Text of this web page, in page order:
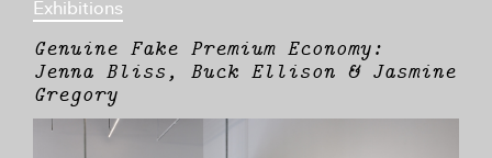
Exhibitions
Genuine Fake Premium Economy:
Jenna Bliss, Buck Ellison & Jasmine
Gregory